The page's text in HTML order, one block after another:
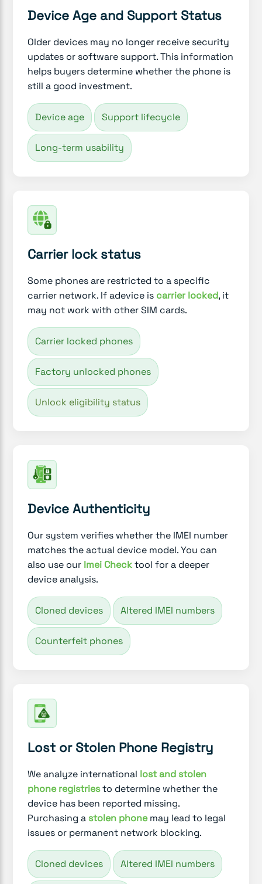
Device Age and Support Status
Older devices may no longer receive security
updates or software support. This information
helps buyers determine whether the phone is
still a good investment.
Device age Support lifecycle
Long-term usability
Carrier lock status
Some phones are restricted to a specific
carrier network. If adevice is carrier locked, it
may not work with other SIM cards.
Carrier locked phones
Factory unlocked phones
Unlock eligibility status
Device Authenticity
Our system verifies whether the IMEI number
matches the actual device model. You can
also use our Imei Checktool for a deeper
device analysis.
Cloned devices Altered IMEI numbers
Counterfeit phones
Lost or Stolen Phone Registry
We analyze international lost and stolen
phone registriesto determine whether the
device has been reported missing.
Purchasing a stolen phonemay lead to legal
issues or permanent network blocking.
Cloned devices Altered IMEI numbers